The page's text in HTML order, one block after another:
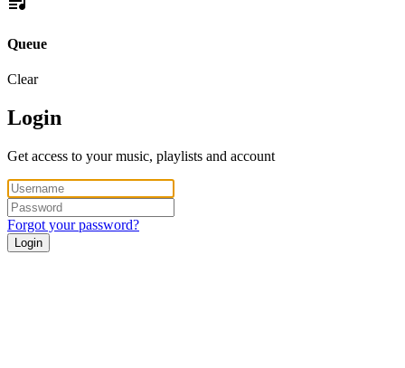
Queue
Clear
Login
Get access to your music, playlists and account
Forgot your password?
Login